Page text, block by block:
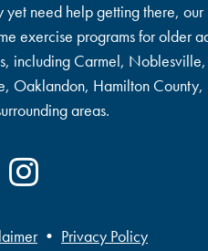
yet need help getting there, our
exercise programs for older
including Carmel,
Oaklandon, Hamilton
areas.
• Privacy Policy